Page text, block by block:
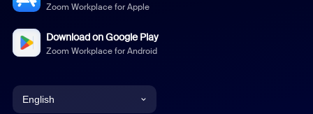
Zoom Workplace for Apple
Download on Google Play
Zoom Workplace for Android
English